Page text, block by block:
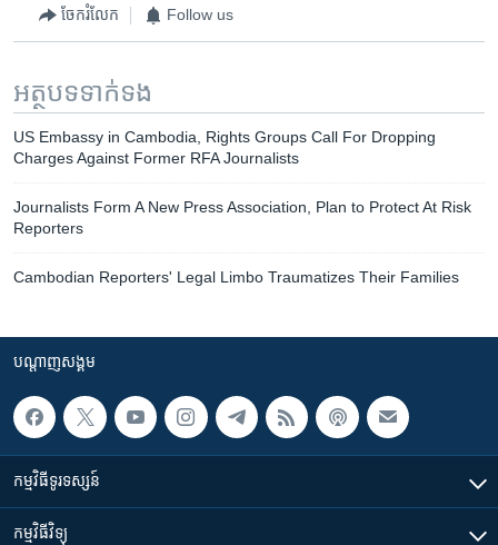
ចែករំលែក Follow us
អត្ថបទ​ទាក់ទង
US Embassy in Cambodia, Rights Groups Call For Dropping
Charges Against Former RFA Journalists
Journalists Form A New Press Association, Plan to Protect At Risk
Reporters
Cambodian Reporters' Legal Limbo Traumatizes Their Families
បណ្តាញ​សង្គម
កម្មវិធី​ទូរទស្សន៍
កម្មវិធី​វិទ្យុ